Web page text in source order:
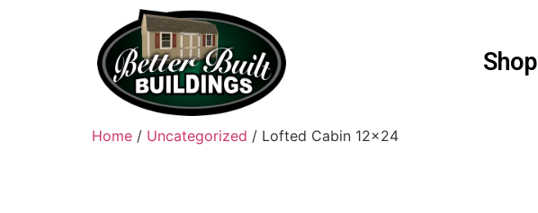
Shop
Home / Uncategorized / Lofted Cabin 12×24